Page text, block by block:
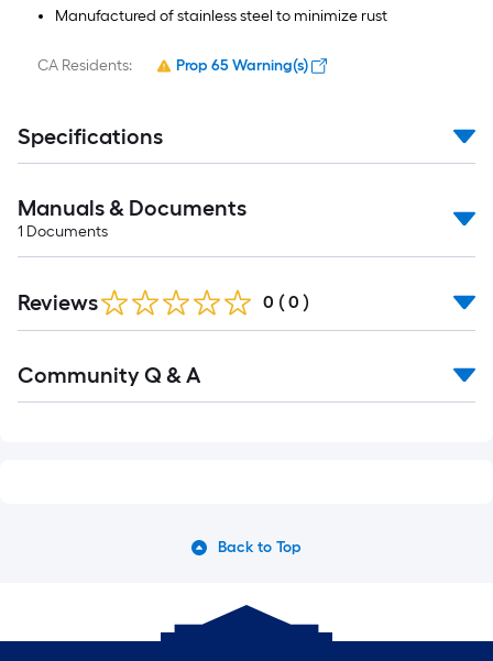
Manufactured of stainless steel to minimize rust
CA Residents: Prop 65 Warning(s)
Specifications
Manuals & Documents
1 Documents
Reviews 0 ( 0 )
All
Community Q & A
Back to Top